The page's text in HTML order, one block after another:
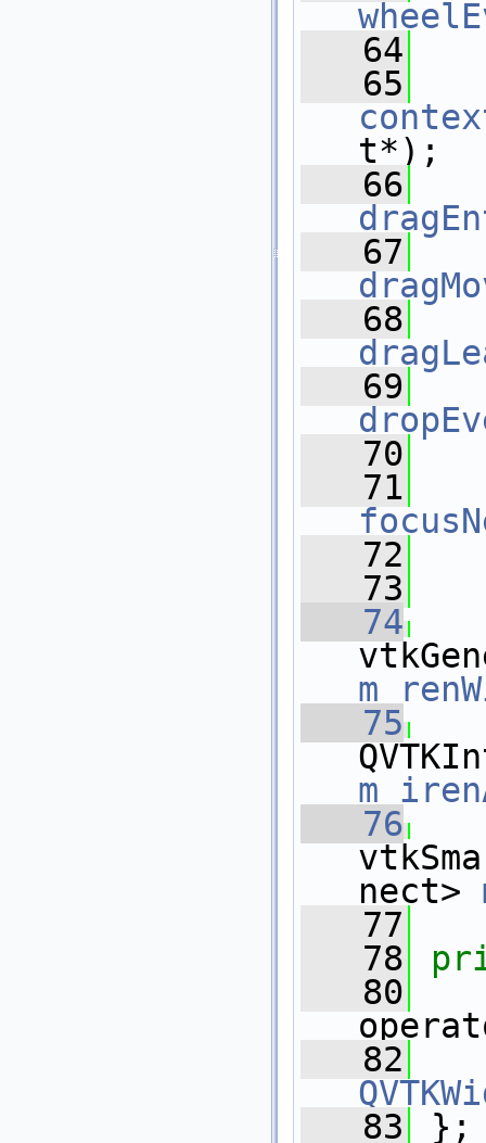
   64
   65
t*);
   66
   67
   68
   69
   70
   71
   72
   73
   74
   75
   76
nect>
   77
   78
   80
   82
   83
};